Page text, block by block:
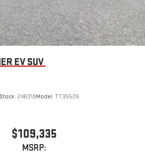
EV SUV
Stock: 246318Model: TT35526
$109,335
MSRP: